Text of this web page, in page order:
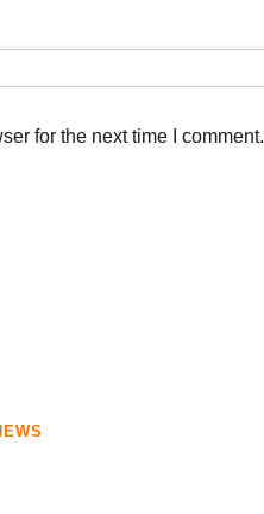
for the next time I comment.